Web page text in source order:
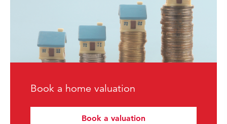
Book a home valuation
Book a valuation